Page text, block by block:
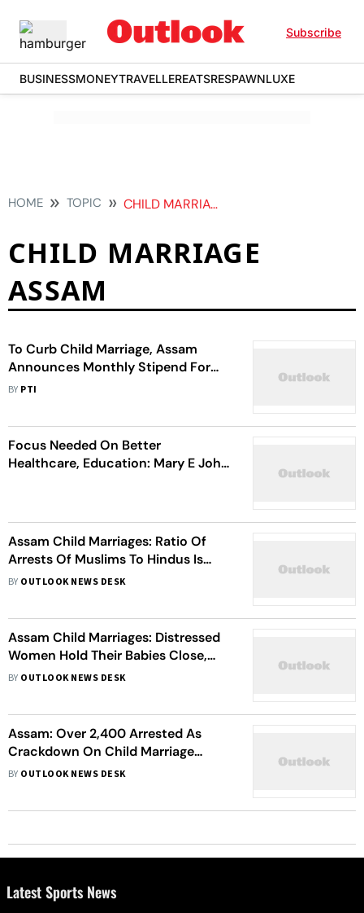
Subscribe
BUSINESSMONEYTRAVELLEREATSRESPAWNLUXE
HOME TOPIC CHILD MARRIAGE ASSAM
CHILD MARRIAGE
ASSAM
To Curb Child Marriage, Assam
Announces Monthly Stipend For
Girls Pursuing Higher Education
BY PTI
Focus Needed On Better
Healthcare, Education: Mary E John
Assam Child Marriages: Ratio Of
Arrests Of Muslims To Hindus Is
55:45, Says CM Himanta Biswa
BY OUTLOOK NEWS DESK
Assam Child Marriages: Distressed
Women Hold Their Babies Close,
Request Police To Release Their
BY OUTLOOK NEWS DESK
Assam: Over 2,400 Arrested As
Crackdown On Child Marriage
Continues
BY OUTLOOK NEWS DESK
Latest Sports News